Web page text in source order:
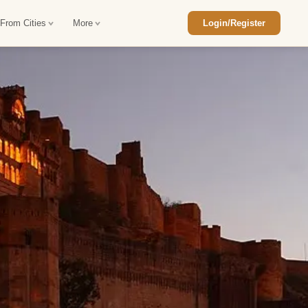
Tour Package
Rajasthan Tour Package
Diwali Tour Package
Tour Package
Honeymoon Package
Forts and Palaces Tour
Desert Tour Packages
Car Rental in Jaisalmer
Car Rental in bikaner
Car Rental in Jodhpur
Car Rental in Ranthambore
Car Rental in Jaipur
Car Rental in Agra
Cities More Login/Register